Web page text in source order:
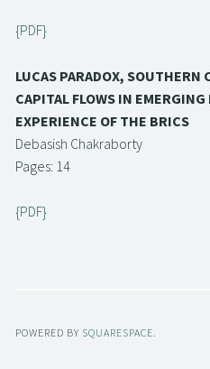
{PDF}
LUCAS PARADOX, SOUTHERN
CAPITAL FLOWS IN
EXPERIENCE OF THE BRICS
Debasish Chakraborty
Pages: 14
{PDF}
POWERED BY SQUARESPACE